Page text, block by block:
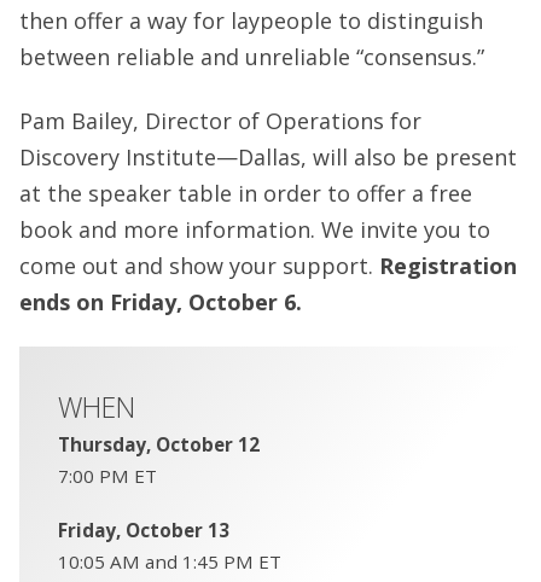
then offer a way for laypeople to distinguish
between reliable and unreliable “consensus.”
Pam Bailey, Director of Operations for
Discovery Institute—Dallas, will also be present
at the speaker table in order to offer a free
book and more information. We invite you to
come out and show your support. Registration
ends on Friday, October 6.
WHEN
Thursday, October 12
7:00 PM ET
Friday, October 13
10:05 AM and 1:45 PM ET